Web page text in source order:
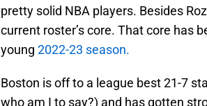
pretty solid NBA players. Besides
current roster’s core. That core has
young 2022-23 season.
Boston is off to a league best 21-7
who am I to say?) and has gotten